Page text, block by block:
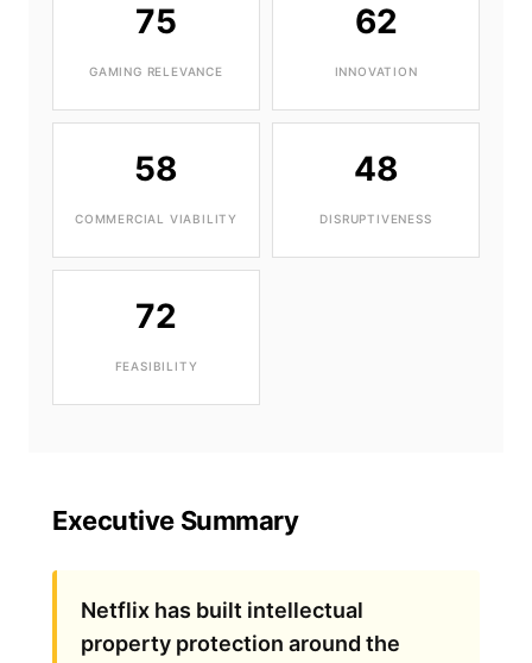
75
GAMING RELEVANCE
62
INNOVATION
58
COMMERCIAL VIABILITY
48
DISRUPTIVENESS
72
FEASIBILITY
Executive Summary
Netflix has built intellectual
property protection around the